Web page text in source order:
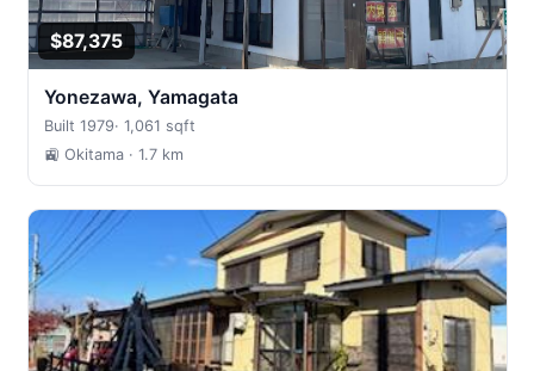
$87,375
Yonezawa, Yamagata
Built 1979· 1,061 sqft
🚉 Okitama · 1.7 km